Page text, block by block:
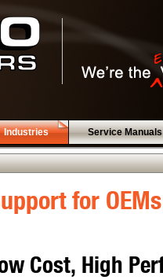
Industries Service Manuals
for OEMs
Cost, High